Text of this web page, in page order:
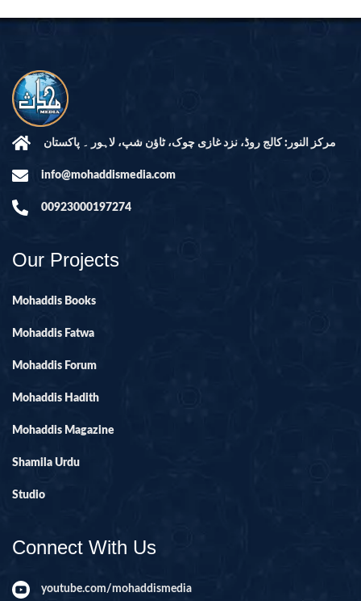
مرکز النور: کالج روڈ، نزد غازی چوک، ٹاؤن شپ، لاہور ۔ پاکستان
info@mohaddismedia.com
00923000197274
Our Projects
Mohaddis Books
Mohaddis Fatwa
Mohaddis Forum
Mohaddis Hadith
Mohaddis Magazine
Shamila Urdu
Studio
Connect With Us
youtube.com/mohaddismedia